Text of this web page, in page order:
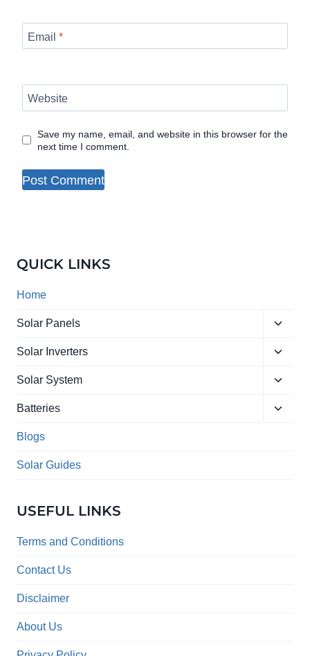
Email *
Website
Save my name, email, and website in this browser for the
next time I comment.
QUICK LINKS
Home
Solar Panels
Toggle
menu
Solar Inverters
Toggle
menu
Solar System
Toggle
menu
Batteries
Toggle
Blogs
Solar Guides
USEFUL LINKS
Terms and Conditions
Contact Us
Disclaimer
About Us